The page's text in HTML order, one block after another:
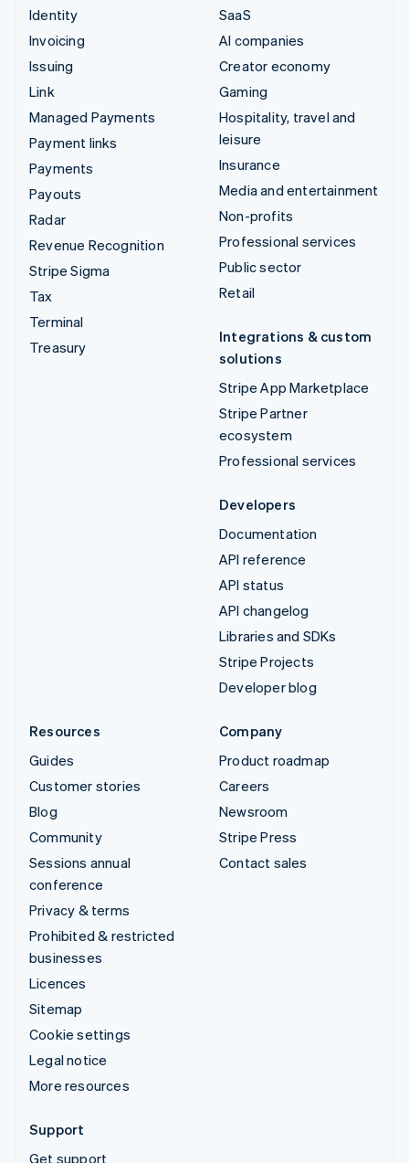
Identity
Invoicing
Issuing
Link
Managed Payments
Payment links
Payments
Payouts
Radar
Revenue Recognition
Stripe Sigma
Tax
Terminal
Treasury
SaaS
AI companies
Creator economy
Gaming
Hospitality, travel and
leisure
Insurance
Media and entertainment
Non-profits
Professional services
Public sector
Retail
Integrations & custom
solutions
Stripe App Marketplace
Stripe Partner
ecosystem
Professional services
Developers
Documentation
API reference
API status
API changelog
Libraries and SDKs
Stripe Projects
Developer blog
Resources
Guides
Customer stories
Blog
Community
Sessions annual
conference
Privacy & terms
Prohibited & restricted
businesses
Licences
Sitemap
Cookie settings
Legal notice
More resources
Company
Product roadmap
Careers
Newsroom
Stripe Press
Contact sales
Support
Get support